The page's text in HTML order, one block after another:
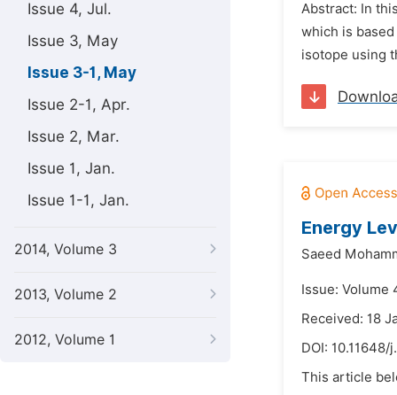
Issue 4, Jul.
Issue 3, May
Issue 3-1, May
Issue 2-1, Apr.
Issue 2, Mar.
Issue 1, Jan.
Issue 1-1, Jan.
2014, Volume 3
2013, Volume 2
2012, Volume 1
Abstract: In
which is
isotope using
Energy
Saeed
Issue: Volume
Received: 18
DOI: 10.11648/
This article